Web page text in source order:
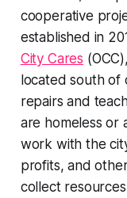
cooperative
established in
City Cares
located south
repairs and
are homeless or
work with the
profits, and
collect